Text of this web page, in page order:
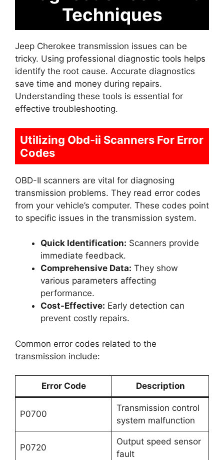
Techniques
Jeep Cherokee transmission issues can be
tricky. Using professional diagnostic tools helps
identify the root cause. Accurate diagnostics
save time and money during repairs.
Understanding these tools is essential for
effective troubleshooting.
Utilizing Obd-ii Scanners For Error
Codes
OBD-II scanners are vital for diagnosing
transmission problems. They read error codes
from your vehicle’s computer. These codes point
to specific issues in the transmission system.
Quick Identification: Scanners provide
immediate feedback.
Comprehensive Data: They show
various parameters affecting
performance.
Cost-Effective: Early detection can
prevent costly repairs.
Common error codes related to the
transmission include:
Error Code Description
P0700
Transmission control
system malfunction
P0720
Output speed sensor
fault